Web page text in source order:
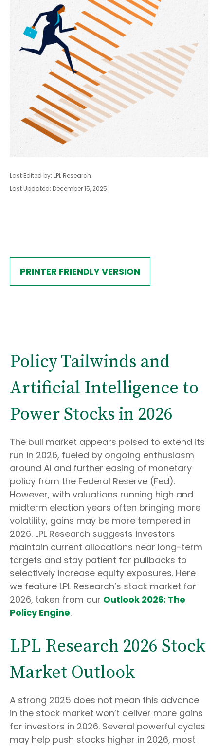
Last Edited by: LPL Research
Last Updated: December 15, 2025
PRINTER FRIENDLY VERSION
Policy Tailwinds and
Artificial Intelligence to
Power Stocks in 2026
The bull market appears poised to extend its
run in 2026, fueled by ongoing enthusiasm
around AI and further easing of monetary
policy from the Federal Reserve (Fed).
However, with valuations running high and
midterm election years often bringing more
volatility, gains may be more tempered in
2026. LPL Research suggests investors
maintain current allocations near long-term
targets and stay patient for pullbacks to
selectively increase equity exposures. Here
we feature LPL Research’s stock market for
2026, taken from our Outlook 2026: The
Policy Engine.
LPL Research 2026 Stock
Market Outlook
A strong 2025 does not mean this advance
in the stock market won’t deliver more gains
for investors in 2026. Several powerful cycles
may help push stocks higher in 2026, most